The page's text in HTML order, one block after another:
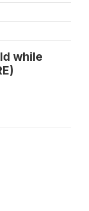
while